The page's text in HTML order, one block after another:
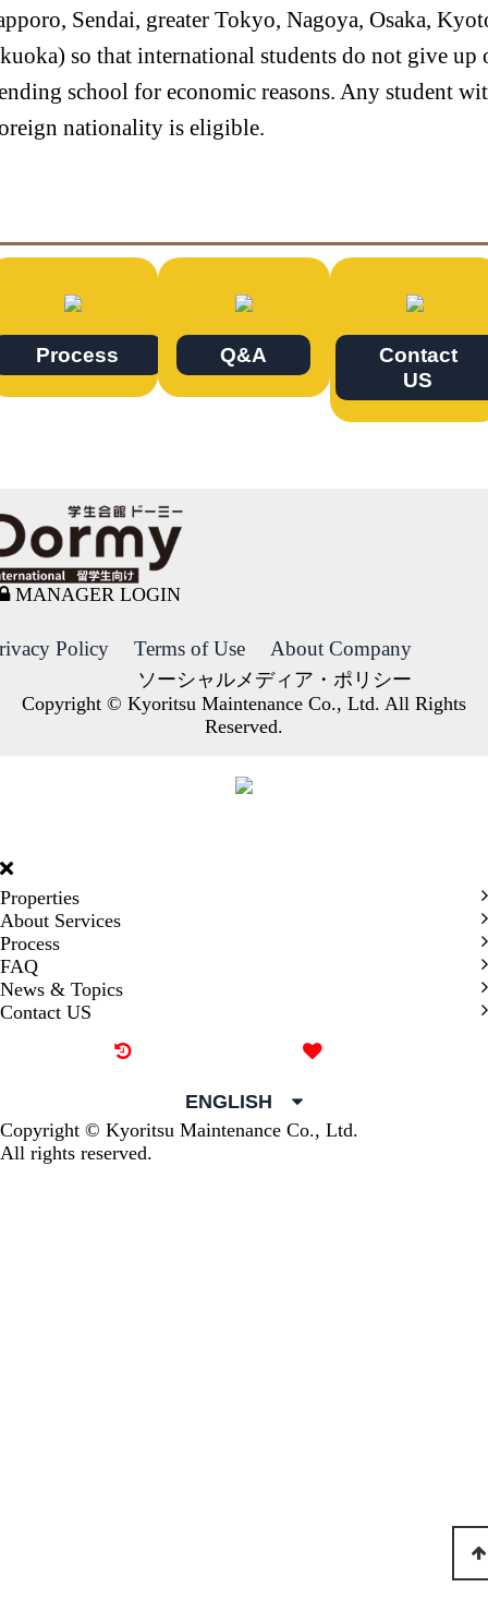
Sendai, greater Tokyo, Nagoya, Osaka,
so that international students do not give up
school for economic reasons. Any student
nationality is eligible.
Process Q&A
Contact
US
MANAGER LOGIN
Policy Terms of Use About Company
ソーシャルメディア・ポリシー
Copyright © Kyoritsu Maintenance Co., Ltd. All Rights
Reserved.
Properties
About Services
Process
FAQ
News & Topics
Contact US
ENGLISH
Copyright © Kyoritsu Maintenance Co., Ltd.
All rights reserved.